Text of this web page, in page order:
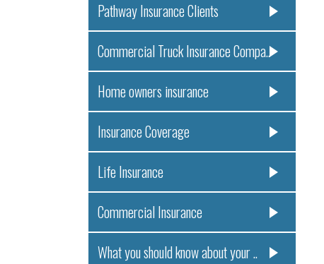
Pathway Insurance Clients
Commercial Truck Insurance Compa..
Home owners insurance
Insurance Coverage
Life Insurance
Commercial Insurance
What you should know about your ..